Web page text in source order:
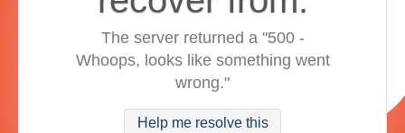
The server returned a "500 -
Whoops, looks like something went
wrong."
Help me resolve this